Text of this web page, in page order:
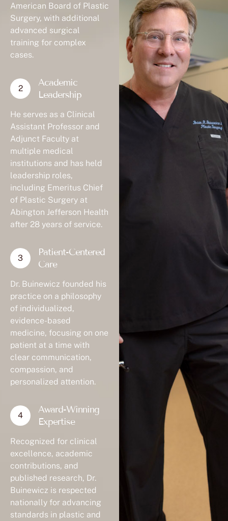
American Board of Plastic
Surgery, with additional
advanced surgical
training for complex
cases.
Academic
Leadership
He serves as a Clinical
Assistant Professor and
Adjunct Faculty at
multiple medical
institutions and has held
leadership roles,
including Emeritus Chief
of Plastic Surgery at
Abington Jefferson Health
after 28 years of service.
Patient-Centered
Care
Dr. Buinewicz founded his
practice on a philosophy
of individualized,
evidence-based
medicine, focusing on one
patient at a time with
clear communication,
compassion, and
personalized attention.
Award-Winning
Expertise
Recognized for clinical
excellence, academic
contributions, and
published research, Dr.
Buinewicz is respected
nationally for advancing
standards in plastic and